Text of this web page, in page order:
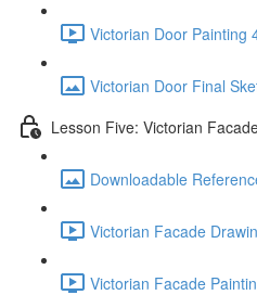
Victorian Door Painting
Victorian Door Final
Lesson Five: Victorian
Downloadable
Victorian Facade
Victorian Facade